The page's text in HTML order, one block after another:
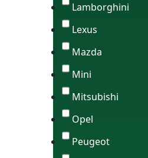
Lamborghini
Lexus
Mazda
Mini
Mitsubishi
Opel
Peugeot